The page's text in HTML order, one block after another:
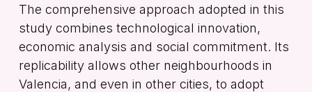
The comprehensive approach adopted in this
study combines technological innovation,
economic analysis and social commitment. Its
replicability allows other neighbourhoods in
Valencia, and even in other cities, to adopt